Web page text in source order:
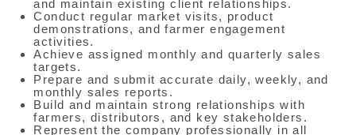
and maintain existing client relationships.
Conduct regular market visits, product
demonstrations, and farmer engagement
activities.
Achieve assigned monthly and quarterly sales
targets.
Prepare and submit accurate daily, weekly, and
monthly sales reports.
Build and maintain strong relationships with
farmers, distributors, and key stakeholders.
Represent the company professionally in all